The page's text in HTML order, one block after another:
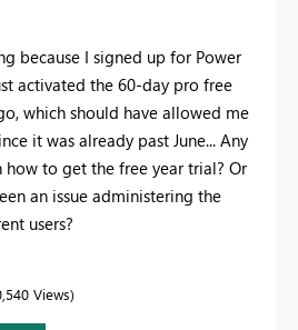
because I signed up for Power
activated the 60-day pro free
which should have allowed me
it was already past June... Any
to get the free year trial? Or
an issue administering the
users?
Views